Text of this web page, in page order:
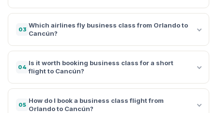
03
Which airlines fly business class from Orlando to
Cancún?
04
Is it worth booking business class for a short
flight to Cancún?
05
How do I book a business class flight from
Orlando to Cancún?